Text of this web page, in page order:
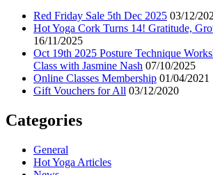
Red Friday Sale 5th Dec 2025 03/12/
Hot Yoga Cork Turns 14! Gratitude,
16/11/2025
Oct 19th 2025 Posture Technique
Class with Jasmine Nash 07/10/2025
Online Classes Membership 01/04/2021
Gift Vouchers for All 03/12/2020
Categories
General
Hot Yoga Articles